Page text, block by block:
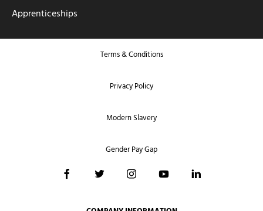
Apprenticeships
Terms & Conditions
Privacy Policy
Modern Slavery
Gender Pay Gap